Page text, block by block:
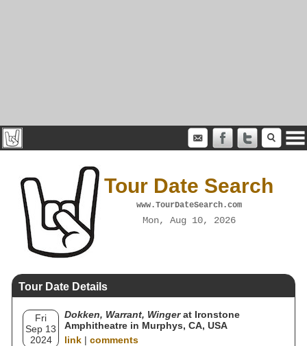
Tour Date Search
www.TourDateSearch.com
Mon, Aug 10, 2026
Tour Date Details
Fri
Sep 13
2024
Dokken, Warrant, Wingerat Ironstone
Amphitheatre in Murphys, CA, USA
link | comments